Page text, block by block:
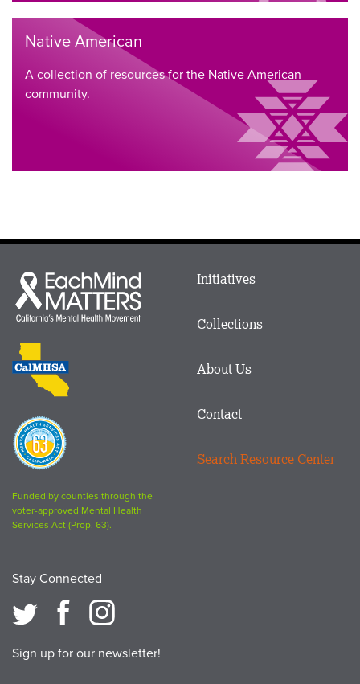
Native American
A collection of resources for the Native American
community.
Each
Mind
Matters
CalMHSA
logo
Proposition
63
logo
Funded by counties through the
voter-approved Mental Health
Services Act (Prop. 63).
Stay Connected
Sign up for our newsletter!
Main
Footer
Initiatives
Collections
About Us
Contact
Search Resource Center